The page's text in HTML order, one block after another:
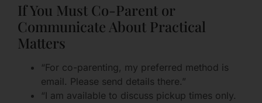
If You Must Co-Parent or
Communicate About Practical
Matters
“For co-parenting, my preferred method is
email. Please send details there.”
“I am available to discuss pickup times only.